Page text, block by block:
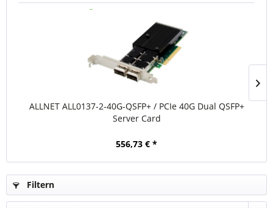
ALLNET ALL0137-2-40G-QSFP+ / PCIe 40G Dual QSFP+
Server Card
556,73 € *
Filtern